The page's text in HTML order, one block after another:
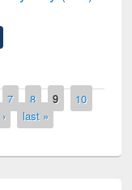
7 8 9
10
last »